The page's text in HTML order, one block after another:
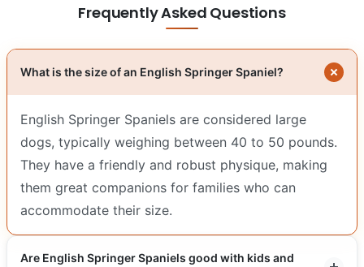
Frequently Asked Questions
What is the size of an English Springer Spaniel?
English Springer Spaniels are considered large
dogs, typically weighing between 40 to 50 pounds.
They have a friendly and robust physique, making
them great companions for families who can
accommodate their size.
Are English Springer Spaniels good with kids and